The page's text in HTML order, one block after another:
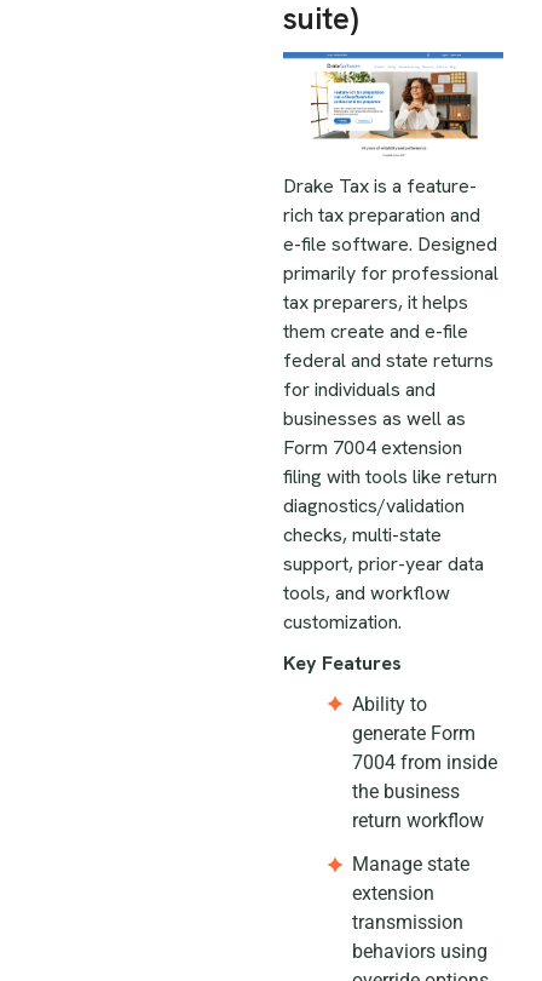
suite)
Drake Tax is a feature-
rich tax preparation and
e-file software. Designed
primarily for professional
tax preparers, it helps
them create and e-file
federal and state returns
for individuals and
businesses as well as
Form 7004 extension
filing with tools like return
diagnostics/validation
checks, multi-state
support, prior-year data
tools, and workflow
customization.
Key Features
Ability to
generate Form
7004 from inside
the business
return workflow
Manage state
extension
transmission
behaviors using